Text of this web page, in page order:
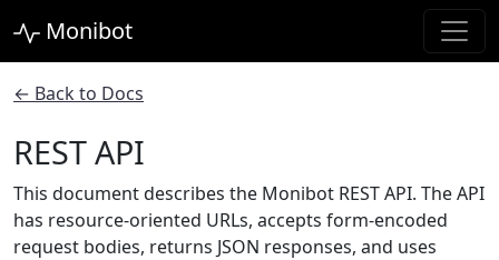
Monibot
← Back to Docs
REST API
This document describes the Monibot REST API. The API
has resource-oriented URLs, accepts form-encoded
request bodies, returns JSON responses, and uses